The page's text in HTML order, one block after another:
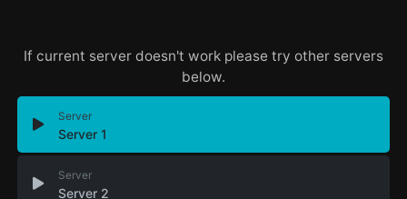
If current server doesn't work please try other servers
below.
Server
Server 1
Server
Server 2